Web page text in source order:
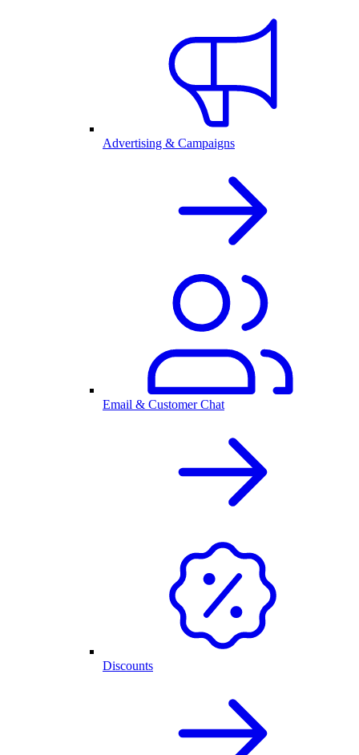
Advertising & Campaigns
Email & Customer Chat
Discounts